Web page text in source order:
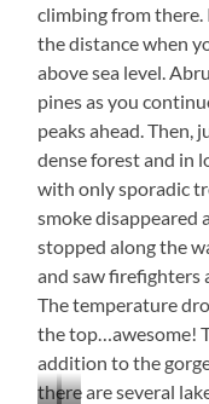
climbing from there.
the distance when
above sea level.
pines as you
peaks ahead. Then,
dense forest and in
with only sporadic
smoke disappeared
stopped along the
and saw firefighters
The temperature
the top…awesome!
addition to the
there are several